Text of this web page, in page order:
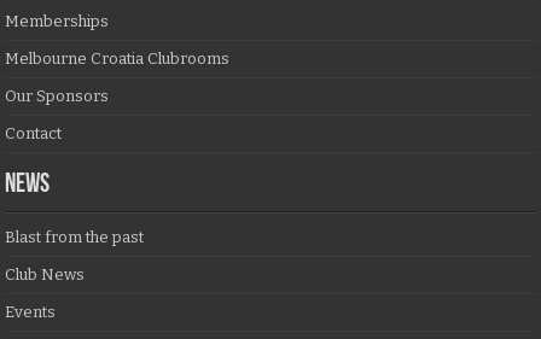
Memberships
Melbourne Croatia Clubrooms
Our Sponsors
Contact
NEWS
Blast from the past
Club News
Events